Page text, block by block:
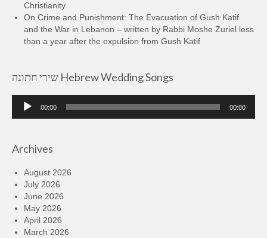
Christianity
On Crime and Punishment: The Evacuation of Gush Katif
and the War in Lebanon – written by Rabbi Moshe Zuriel less
than a year after the expulsion from Gush Katif
שירי חתונה Hebrew Wedding Songs
Audio
Player
00:00 00:00
Archives
August 2026
July 2026
June 2026
May 2026
April 2026
March 2026